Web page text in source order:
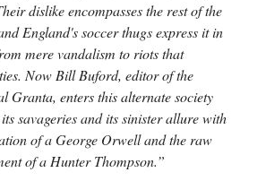
dislike encompasses the rest of the
England's soccer thugs express it in
mere vandalism to riots that
Now Bill Buford, editor of the
Granta, enters this alternate society
savageries and its sinister allure with
of a George Orwell and the raw
of a Hunter Thompson.”